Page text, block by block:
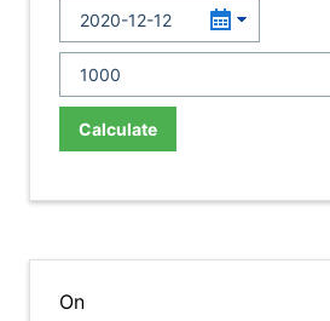
Calculate
On